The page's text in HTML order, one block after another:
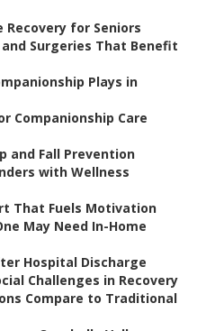
for Seniors
Surgeries That Benefit
Plays in
Companionship Care
and Fall Prevention
with Wellness
That Fuels Motivation
May Need In-Home
Hospital Discharge
Challenges in Recovery
Compare to Traditional